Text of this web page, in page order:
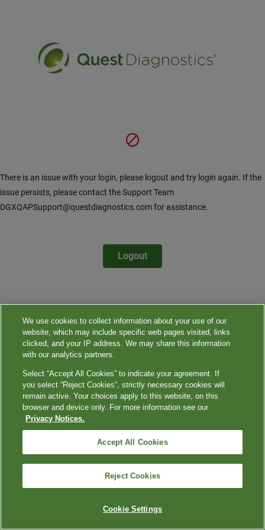
There is an issue with your login, please logout and try login again. If the
issue persists, please contact the Support Team
DGXQAPSupport@questdiagnostics.com for assistance.
Logout
We use cookies to collect information about your use of our
website, which may include specific web pages visited, links
clicked, and your IP address. We may share this information
with our analytics partners.
Select “Accept All Cookies” to indicate your agreement. If
you select “Reject Cookies”, strictly necessary cookies will
remain active. Your choices apply to this website, on this
browser and device only. For more information see our
Privacy Notices.
Accept All Cookies
Reject Cookies
Cookie Settings